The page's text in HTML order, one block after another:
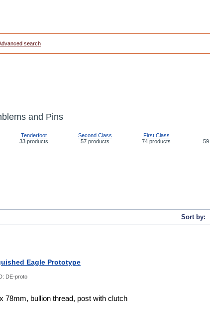
and Pins
Tenderfoot
33 products
Second Class
57 products
First Class
74 products
59
Sort by:
Eagle Prototype
DE-proto
78mm, bullion thread, post with clutch
search